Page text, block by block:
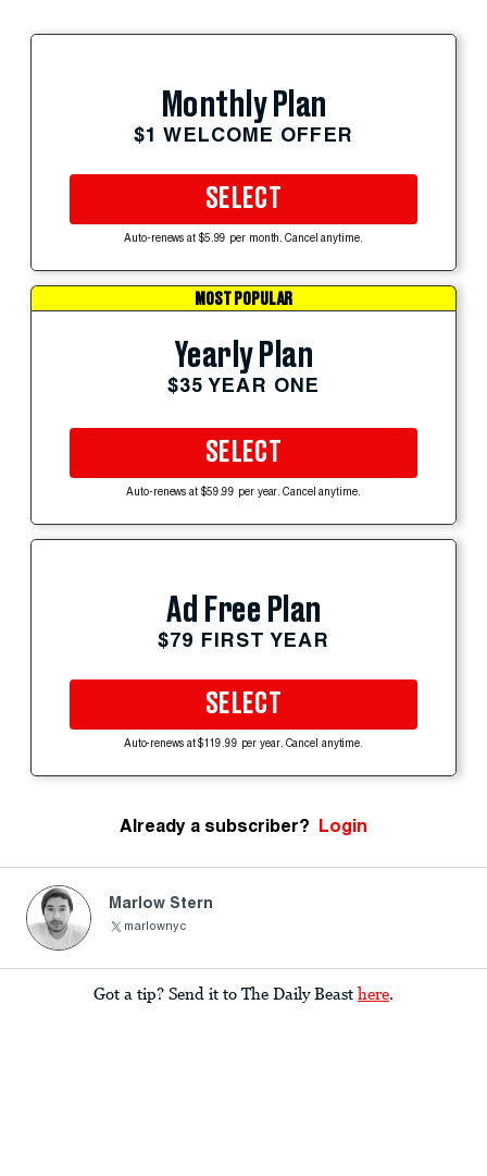
Monthly Plan
$1 WELCOME OFFER
SELECT
Auto-renews at $5.99 per month. Cancel anytime.
MOST POPULAR
Yearly Plan
$35 YEAR ONE
SELECT
Auto-renews at $59.99 per year. Cancel anytime.
Ad Free Plan
$79 FIRST YEAR
SELECT
Auto-renews at $119.99 per year. Cancel anytime.
Already a subscriber? Login
Marlow Stern
marlownyc
Got a tip? Send it to The Daily Beast here.